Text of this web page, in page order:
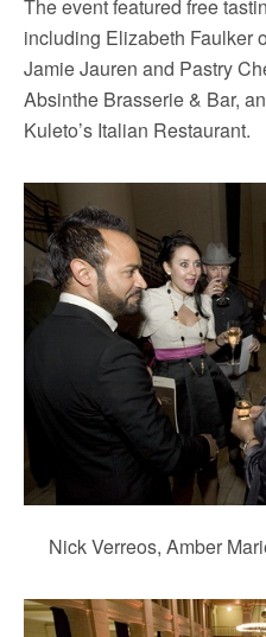
The event featured free
including Elizabeth Faulker
Jamie Jauren and Pastry
Absinthe Brasserie & Bar,
Kuleto’s Italian Restaurant.
Nick Verreos, Amber